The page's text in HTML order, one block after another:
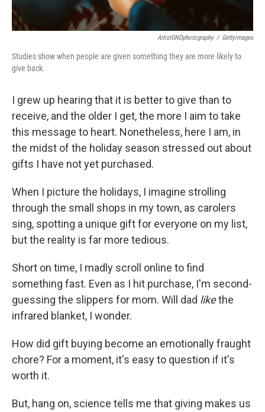
ArtistGNDphotography / Gettyimages
Studies show when people are given something they are more likely to
give back.
I grew up hearing that it is better to give than to
receive, and the older I get, the more I aim to take
this message to heart. Nonetheless, here I am, in
the midst of the holiday season stressed out about
gifts I have not yet purchased.
When I picture the holidays, I imagine strolling
through the small shops in my town, as carolers
sing, spotting a unique gift for everyone on my list,
but the reality is far more tedious.
Short on time, I madly scroll online to find
something fast. Even as I hit purchase, I'm second-
guessing the slippers for mom. Will dad likethe
infrared blanket, I wonder.
How did gift buying become an emotionally fraught
chore? For a moment, it's easy to question if it's
worth it.
But, hang on, science tells me that giving makes us